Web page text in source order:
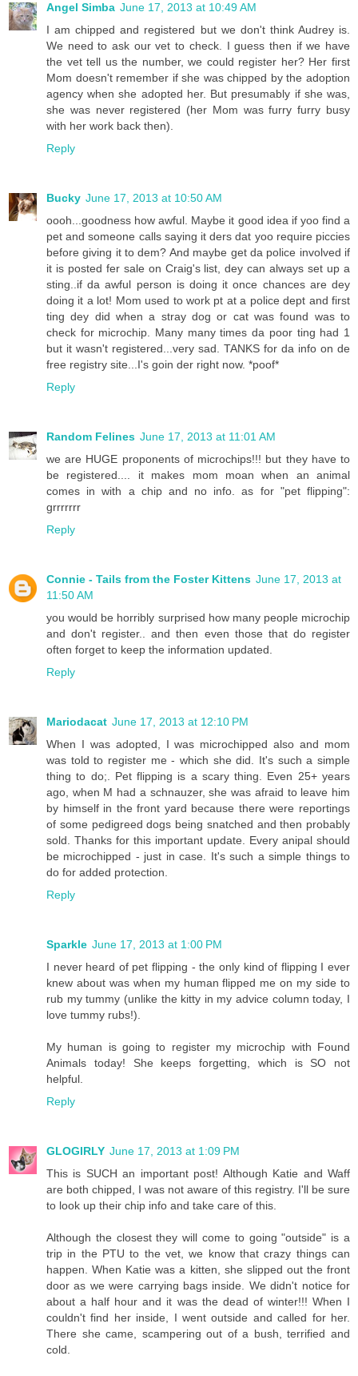
Angel Simba June 17, 2013 at 10:49 AM
I am chipped and registered but we don't think Audrey is.
We need to ask our vet to check. I guess then if we have
the vet tell us the number, we could register her? Her first
Mom doesn't remember if she was chipped by the adoption
agency when she adopted her. But presumably if she was,
she was never registered (her Mom was furry furry busy
with her work back then).
Reply
Bucky June 17, 2013 at 10:50 AM
oooh...goodness how awful. Maybe it good idea if yoo find a
pet and someone calls saying it ders dat yoo require piccies
before giving it to dem? And maybe get da police involved if
it is posted fer sale on Craig's list, dey can always set up a
sting..if da awful person is doing it once chances are dey
doing it a lot! Mom used to work pt at a police dept and first
ting dey did when a stray dog or cat was found was to
check for microchip. Many many times da poor ting had 1
but it wasn't registered...very sad. TANKS for da info on de
free registry site...I's goin der right now. *poof*
Reply
Random Felines June 17, 2013 at 11:01 AM
we are HUGE proponents of microchips!!! but they have to
be registered.... it makes mom moan when an animal
comes in with a chip and no info. as for "pet flipping":
grrrrrrr
Reply
Connie - Tails from the Foster Kittens June 17, 2013 at
11:50 AM
you would be horribly surprised how many people microchip
and don't register.. and then even those that do register
often forget to keep the information updated.
Reply
Mariodacat June 17, 2013 at 12:10 PM
When I was adopted, I was microchipped also and mom
was told to register me - which she did. It's such a simple
thing to do;. Pet flipping is a scary thing. Even 25+ years
ago, when M had a schnauzer, she was afraid to leave him
by himself in the front yard because there were reportings
of some pedigreed dogs being snatched and then probably
sold. Thanks for this important update. Every anipal should
be microchipped - just in case. It's such a simple things to
do for added protection.
Reply
Sparkle June 17, 2013 at 1:00 PM
I never heard of pet flipping - the only kind of flipping I ever
knew about was when my human flipped me on my side to
rub my tummy (unlike the kitty in my advice column today, I
love tummy rubs!).
My human is going to register my microchip with Found
Animals today! She keeps forgetting, which is SO not
helpful.
Reply
GLOGIRLY June 17, 2013 at 1:09 PM
This is SUCH an important post! Although Katie and Waff
are both chipped, I was not aware of this registry. I'll be sure
to look up their chip info and take care of this.
Although the closest they will come to going "outside" is a
trip in the PTU to the vet, we know that crazy things can
happen. When Katie was a kitten, she slipped out the front
door as we were carrying bags inside. We didn't notice for
about a half hour and it was the dead of winter!!! When I
couldn't find her inside, I went outside and called for her.
There she came, scampering out of a bush, terrified and
cold.